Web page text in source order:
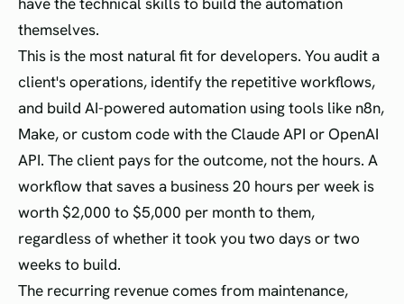
themselves.
This is the most natural fit for developers. You audit a
client's operations, identify the repetitive workflows,
and build AI-powered automation using tools like n8n,
Make, or custom code with the Claude API or OpenAI
API. The client pays for the outcome, not the hours. A
workflow that saves a business 20 hours per week is
worth $2,000 to $5,000 per month to them,
regardless of whether it took you two days or two
weeks to build.
The recurring revenue comes from maintenance,